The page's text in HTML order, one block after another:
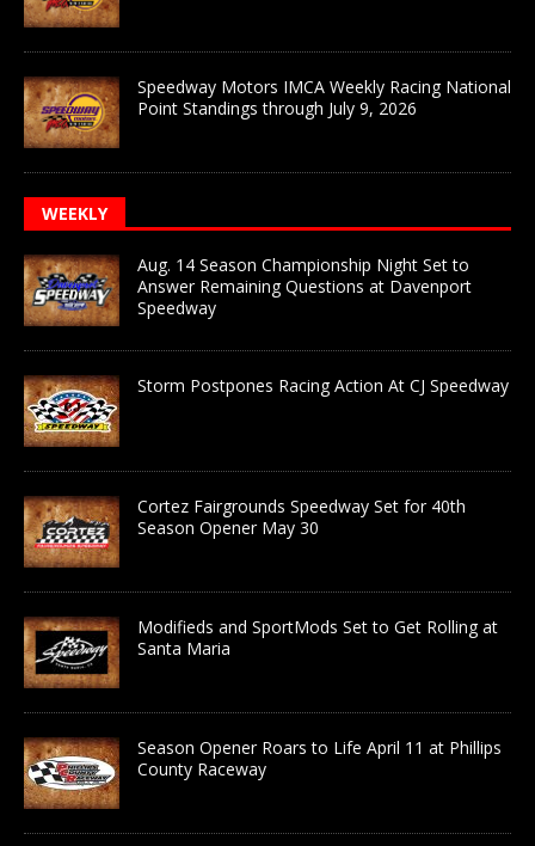
Speedway Motors IMCA Weekly Racing National
Point Standings through July 9, 2026
WEEKLY
Aug. 14 Season Championship Night Set to
Answer Remaining Questions at Davenport
Speedway
Storm Postpones Racing Action At CJ Speedway
Cortez Fairgrounds Speedway Set for 40th
Season Opener May 30
Modifieds and SportMods Set to Get Rolling at
Santa Maria
Season Opener Roars to Life April 11 at Phillips
County Raceway